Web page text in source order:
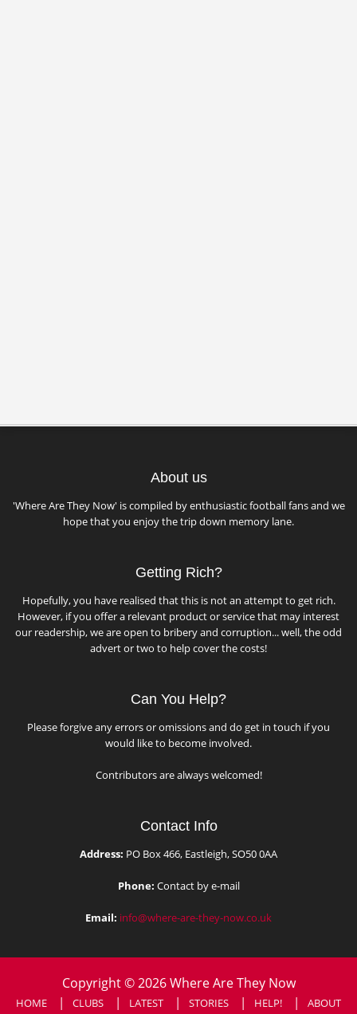
About us
'Where Are They Now' is compiled by enthusiastic football fans and we
hope that you enjoy the trip down memory lane.
Getting Rich?
Hopefully, you have realised that this is not an attempt to get rich.
However, if you offer a relevant product or service that may interest
our readership, we are open to bribery and corruption... well, the odd
advert or two to help cover the costs!
Can You Help?
Please forgive any errors or omissions and do get in touch if you
would like to become involved.
Contributors are always welcomed!
Contact Info
Address: PO Box 466, Eastleigh, SO50 0AA
Phone: Contact by e-mail
Email: info@where-are-they-now.co.uk
Copyright © 2026 Where Are They Now
HOME CLUBS LATEST STORIES HELP! ABOUT